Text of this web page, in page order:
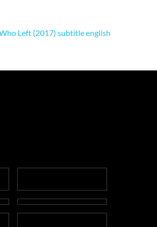
Left (2017) subtitle english